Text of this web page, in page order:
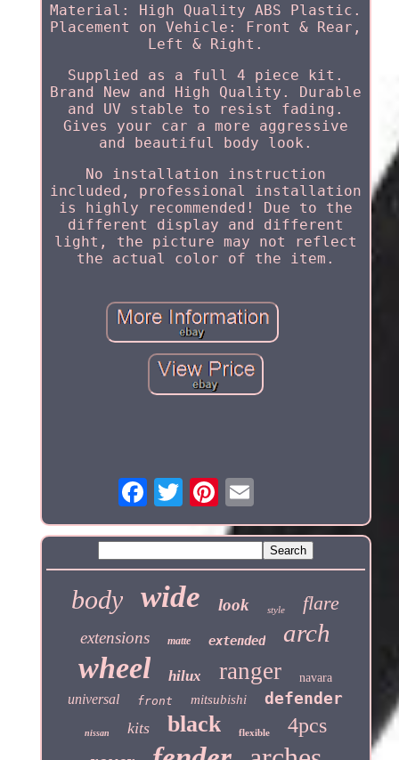
Material: High Quality ABS Plastic.
Placement on Vehicle: Front & Rear,
Left & Right.
Supplied as a full 4 piece kit.
Brand New and High Quality. Durable
and UV stable to resist fading.
Gives your car a more aggressive
and beautiful body look.
No installation instruction
included, professional installation
is highly recommended! Due to the
different display and different
light, the picture may not reflect
the actual color of the item.
body wide look style flare
extensions matte extended arch
wheel hilux ranger navara
universal front mitsubishi defender
nissan kits black flexible 4pcs